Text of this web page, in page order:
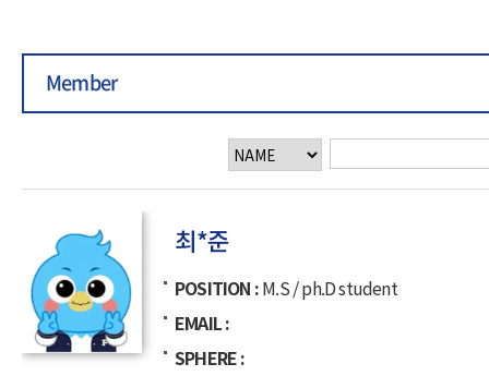
Member
최*준
POSITION M.S / ph.D student
EMAIL
SPHERE